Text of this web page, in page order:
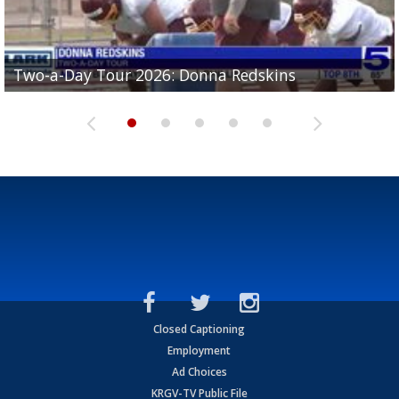
Two-a-Day Tour 2026: Donna Redskins
Two-a-Day Tour 2026: Brownsville Pace Vikings
Two-a-Day Tour 2026: La Joya Coyotes
Two-a-Day Tour 2026: Rio Hondo Bobcats
Two-a-Day Tour 2026: Brownsville St. Joseph
Bloodhounds
Closed Captioning
Employment
Ad Choices
KRGV-TV Public File